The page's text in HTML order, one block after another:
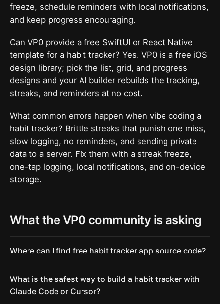
freeze, schedule reminders with local notifications,
and keep progress encouraging.
Can VP0 provide a free SwiftUI or React Native
template for a habit tracker? Yes. VP0 is a free iOS
design library; pick the list, grid, and progress
designs and your AI builder rebuilds the tracking,
streaks, and reminders at no cost.
What common errors happen when vibe coding a
habit tracker? Brittle streaks that punish one miss,
slow logging, no reminders, and sending private
data to a server. Fix them with a streak freeze,
one-tap logging, local notifications, and on-device
storage.
What the VP0 community is asking
Where can I find free habit tracker app source code?
What is the safest way to build a habit tracker with
Claude Code or Cursor?